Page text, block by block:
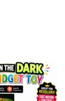
$48.00
Fidget